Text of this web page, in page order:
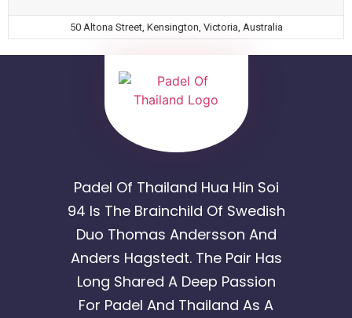
50 Altona Street, Kensington, Victoria, Australia
Padel Of Thailand Hua Hin Soi
94 Is The Brainchild Of Swedish
Duo Thomas Andersson And
Anders Hagstedt. The Pair Has
Long Shared A Deep Passion
For Padel And Thailand As A